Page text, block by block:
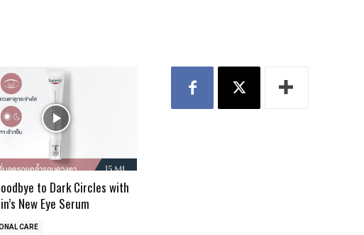
to Dark Circles with
New Eye Serum
CARE